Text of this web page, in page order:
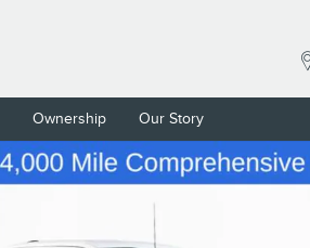
Ownership Our Story